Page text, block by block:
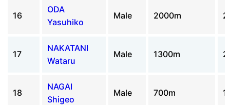
16
ODA
Yasuhiko
Male 2000m
17
NAKATANI
Wataru
Male 1300m
18
NAGAI
Shigeo
Male 700m